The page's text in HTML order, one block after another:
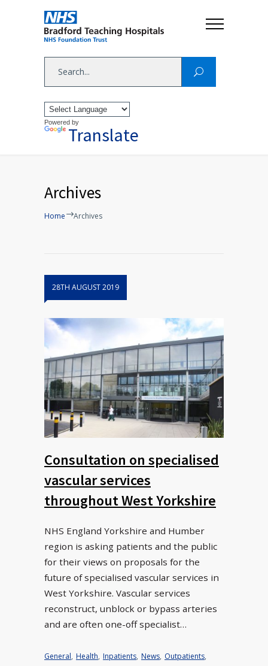
Powered by
Translate
Archives
Home Archives
28TH AUGUST 2019
Consultation on specialised
vascular services
throughout West Yorkshire
NHS England Yorkshire and Humber
region is asking patients and the public
for their views on proposals for the
future of specialised vascular services in
West Yorkshire. Vascular services
reconstruct, unblock or bypass arteries
and are often one-off specialist…
General, Health, Inpatients, News, Outpatients,